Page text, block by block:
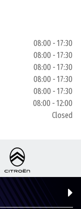
08:00 - 17:30
08:00 - 17:30
08:00 - 17:30
08:00 - 17:30
08:00 - 17:30
08:00 - 12:00
Closed